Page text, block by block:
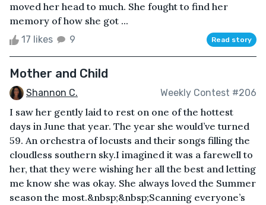
moved her head to much. She fought to find her
memory of how she got ...
17 likes 9 Read story
Mother and Child
Shannon C. Weekly Contest #206
I saw her gently laid to rest on one of the hottest
days in June that year. The year she would’ve turned
59. An orchestra of locusts and their songs filling the
cloudless southern sky.I imagined it was a farewell to
her, that they were wishing her all the best and letting
me know she was okay. She always loved the Summer
season the most.&nbsp;&nbsp;Scanning everyone’s